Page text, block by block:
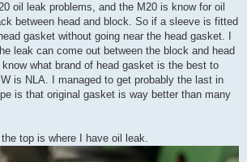
oil leak problems, and the M20 is know for oil
between head and block. So if a sleeve is fitted
gasket without going near the head gasket. I
leak can come out between the block and head
what brand of head gasket is the best to
is NLA. I managed to get probably the last in
is that original gasket is way better than many
top is where I have oil leak.